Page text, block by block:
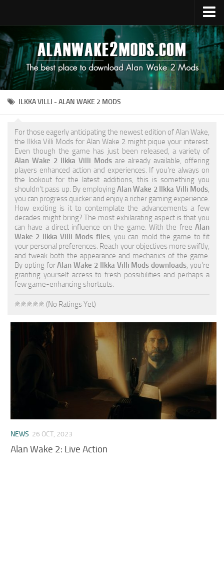
Upload Mod
Alan Wake 2 Guides
Alan Wake 2 News
Contacts
ILKKA VILLI - ALAN WAKE 2 MODS
For those eagerly anticipating the newest edition of Alan Wake,
the Ilkka Villi Mods for Alan Wake 2 might pique your interest.
Even though the game has just been released, a variety of
Alan Wake 2 Ilkka Villi Mods are already available, offering
players enhanced action and experiences. If you're always on
the lookout for the latest additions, this is something you
shouldn't pass up. By employingAlan Wake 2 Ilkka Villi Mods,
you can progress quicker and enjoy a richer gaming experience.
How exciting is it to contemplate the advancements a few
decades might bring? The most exhilarating aspect is that you
can have a direct influence on the game. With the free Alan
Wake 2 Ilkka Villi Mods files, you can mold the game to fit
your personal preferences. Reach your objectives more swiftly,
and tweak both the appearance and mechanics of the game.
By opting forAlan Wake 2 Ilkka Villi Mods downloads, you're
granting yourself access to fresh possibilities and perhaps a
few game-enhancing shortcuts.
(No Ratings Yet)
NEWS 26 OCT, 2023
Alan Wake 2: Live Action